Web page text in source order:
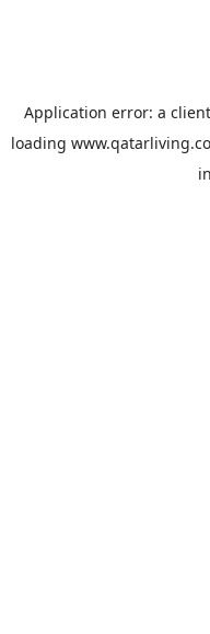
Application error: a client
loading